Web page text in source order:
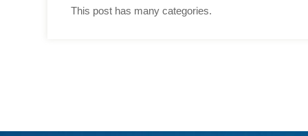
This post has many categories.